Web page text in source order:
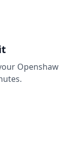
Openshaw